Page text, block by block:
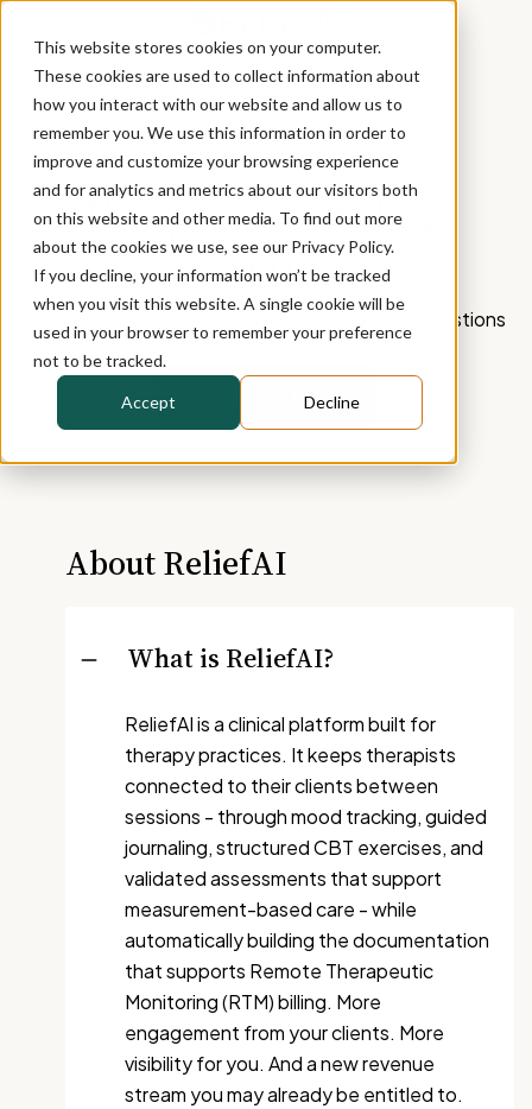
This website stores cookies on your computer.
These cookies are used to collect information about
how you interact with our website and allow us to
remember you. We use this information in order to
improve and customize your browsing experience
and for analytics and metrics about our visitors both
on this website and other media. To find out more
about the cookies we use, see our Privacy Policy.
If you decline, your information won’t be tracked
when you visit this website. A single cookie will be
used in your browser to remember your preference
not to be tracked.
Accept Decline
Frequently Asked
Questions
Contact the ReliefAI team for any additional questions
CONTACT US
About ReliefAI
What is ReliefAI?
ReliefAI is a clinical platform built for
therapy practices. It keeps therapists
connected to their clients between
sessions - through mood tracking, guided
journaling, structured CBT exercises, and
validated assessments that support
measurement-based care - while
automatically building the documentation
that supports Remote Therapeutic
Monitoring (RTM) billing. More
engagement from your clients. More
visibility for you. And a new revenue
stream you may already be entitled to.